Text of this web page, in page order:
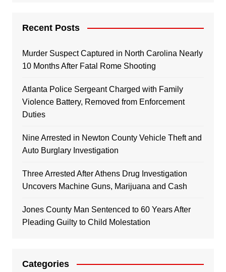
Recent Posts
Murder Suspect Captured in North Carolina Nearly
10 Months After Fatal Rome Shooting
Atlanta Police Sergeant Charged with Family
Violence Battery, Removed from Enforcement
Duties
Nine Arrested in Newton County Vehicle Theft and
Auto Burglary Investigation
Three Arrested After Athens Drug Investigation
Uncovers Machine Guns, Marijuana and Cash
Jones County Man Sentenced to 60 Years After
Pleading Guilty to Child Molestation
Categories